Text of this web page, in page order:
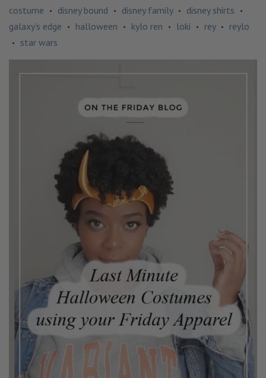
costume
• disney bound • disney family • disney shirts •
galaxy's edge • halloween • kylo ren • loki • rey • reylo
• star wars